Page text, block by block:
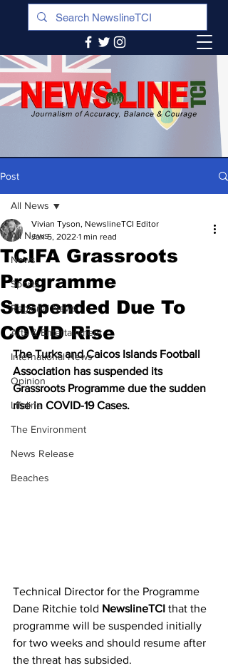
Post
All News
News
Sports
Regional News
Arts & Entertainment
International News
Opinion
Lifeline
The Environment
News Release
Beaches
All News
TCIFA Grassroots
Programme
Suspended Due To
COVID Rise
Vivian Tyson, NewslineTCI Editor
Jan 5, 2022 1 min read
The Turks and Caicos Islands Football
Association has suspended its
Grassroots Programme due the sudden
rise in COVID-19 Cases.
Technical Director for the Programme
Dane Ritchie told NewslineTCI that the
programme will be suspended initially
for two weeks and should resume after
the threat has subsided.